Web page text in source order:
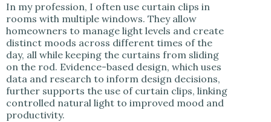
In my profession, I often use curtain clips in
rooms with multiple windows. They allow
homeowners to manage light levels and create
distinct moods across different times of the
day, all while keeping the curtains from sliding
on the rod. Evidence-based design, which uses
data and research to inform design decisions,
further supports the use of curtain clips, linking
controlled natural light to improved mood and
productivity.